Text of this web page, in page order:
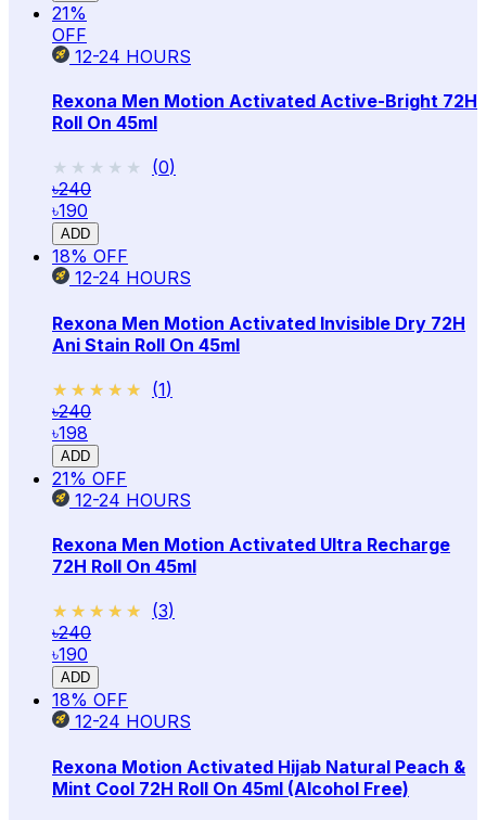
21%
OFF
12-24 HOURS
Rexona Men Motion Activated Active-Bright 72H
Roll On 45ml
★★★★★
★★★★★ (0)
৳240
৳190
ADD
18% OFF
12-24 HOURS
Rexona Men Motion Activated Invisible Dry 72H
Ani Stain Roll On 45ml
★★★★★
★★★★★ (1)
৳240
৳198
ADD
21% OFF
12-24 HOURS
Rexona Men Motion Activated Ultra Recharge
72H Roll On 45ml
★★★★★
★★★★★ (3)
৳240
৳190
ADD
18% OFF
12-24 HOURS
Rexona Motion Activated Hijab Natural Peach &
Mint Cool 72H Roll On 45ml (Alcohol Free)